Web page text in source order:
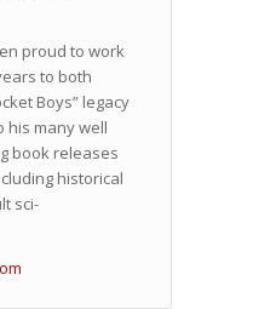
proud to work
to both
Boys” legacy
his many well
book releases
historical
sci-